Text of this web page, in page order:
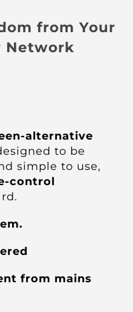
from Your
Network
alternative
to be
simple to use,
control
from mains